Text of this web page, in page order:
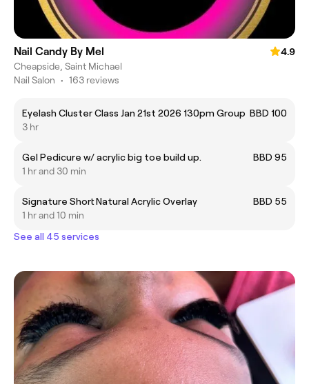
Nail Candy By Mel
4.9
Cheapside, Saint Michael
Nail Salon • 163 reviews
Eyelash Cluster Class Jan 21st 2026 130pm Group BBD 100
3 hr
Gel Pedicure w/ acrylic big toe build up.
BBD 95
1 hr and 30 min
Signature Short Natural Acrylic Overlay
BBD 55
1 hr and 10 min
See all 45 services